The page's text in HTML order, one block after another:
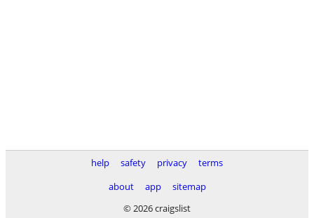
help safety privacy
terms
about
app
sitemap
© 2026 craigslist